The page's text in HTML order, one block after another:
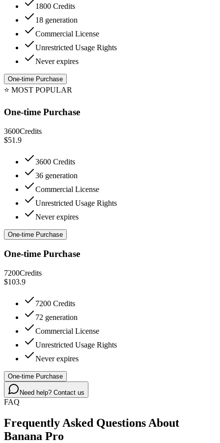
1800 Credits
18 generation
Commercial License
Unrestricted Usage Rights
Never expires
One-time Purchase
⭐ MOST POPULAR
One-time Purchase
3600Credits
$51.9
3600 Credits
36 generation
Commercial License
Unrestricted Usage Rights
Never expires
One-time Purchase
One-time Purchase
7200Credits
$103.9
7200 Credits
72 generation
Commercial License
Unrestricted Usage Rights
Never expires
One-time Purchase
Need help? Contact us
FAQ
Frequently Asked Questions About
Banana Pro